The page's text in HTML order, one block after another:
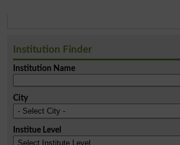
Institution Finder
Institution Name
City
Institue Level